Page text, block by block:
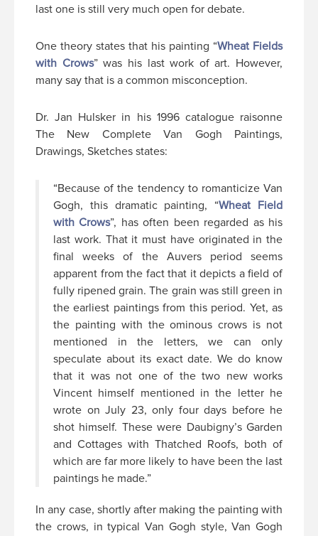
last one is still very much open for debate.
One theory states that his painting “Wheat Fields
with Crows” was his last work of art. However,
many say that is a common misconception.
Dr. Jan Hulsker in his 1996 catalogue raisonne
The New Complete Van Gogh Paintings,
Drawings, Sketches states:
“Because of the tendency to romanticize Van
Gogh, this dramatic painting, “Wheat Field
with Crows”, has often been regarded as his
last work. That it must have originated in the
final weeks of the Auvers period seems
apparent from the fact that it depicts a field of
fully ripened grain. The grain was still green in
the earliest paintings from this period. Yet, as
the painting with the ominous crows is not
mentioned in the letters, we can only
speculate about its exact date. We do know
that it was not one of the two new works
Vincent himself mentioned in the letter he
wrote on July 23, only four days before he
shot himself. These were Daubigny’s Garden
and Cottages with Thatched Roofs, both of
which are far more likely to have been the last
paintings he made.”
In any case, shortly after making the painting with
the crows, in typical Van Gogh style, Van Gogh